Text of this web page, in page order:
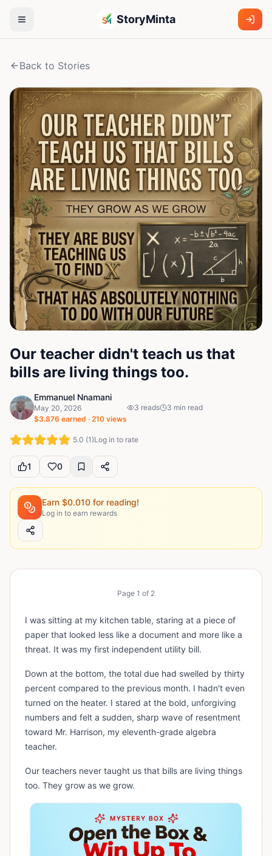
StoryMinta
Back to Stories
Our teacher didn't teach us that
bills are living things too.
Emmanuel Nnamani
May 20, 2026
$3.876 earned · 210 views
3 reads 3 min read
5.0 (1)Log in to rate
1 0
Earn $0.010 for reading!
Log in to earn rewards
Page 1 of 2
I was sitting at my kitchen table, staring at a piece of
paper that looked less like a document and more like a
threat. It was my first independent utility bill.
Down at the bottom, the total due had swelled by thirty
percent compared to the previous month. I hadn't even
turned on the heater. I stared at the bold, unforgiving
numbers and felt a sudden, sharp wave of resentment
toward Mr. Harrison, my eleventh-grade algebra
teacher.
Our teachers never taught us that bills are living things
too. They grow as we grow.